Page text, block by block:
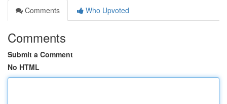
Comments
Who Upvoted
Comments
Submit a Comment
No HTML